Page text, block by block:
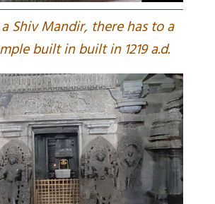
Shiv Mandir, there has to a
built in built in 1219 a.d.